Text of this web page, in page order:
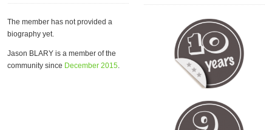
The member has not provided a
biography yet.
Jason BLARY is a member of the
community since December 2015.